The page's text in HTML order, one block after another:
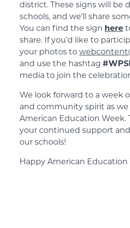
district. These signs will be
schools, and we’ll share
You can find the sign here
share. If you’d like to
your photos to
and use the hashtag
media to join the
We look forward to a week
and community spirit as
American Education Week.
your continued support
our schools!
Happy American Education